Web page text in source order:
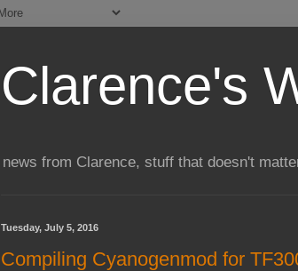
Clarence's
news from Clarence, stuff that doesn't
Tuesday, July 5, 2016
Compiling Cyanogenmod for